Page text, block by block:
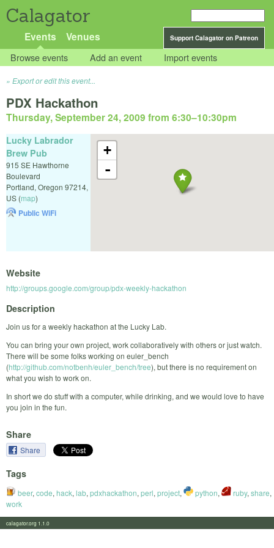
Calagator
Support Calagator on Patreon
Events Venues
Browse events Add an event Import events
Export or edit this event...
PDX Hackathon
Thursday, September 24, 2009 from 6:30–10:30pm
+
-
Lucky Labrador
Brew Pub
915 SE Hawthorne
Boulevard
Portland, Oregon 97214,
US (map)
Public WiFi
Website
http://groups.google.com/group/pdx-weekly-hackathon
Description
Join us for a weekly hackathon at the Lucky Lab.
You can bring your own project, work collaboratively with others or just watch.
There will be some folks working on euler_bench
(http://github.com/notbenh/euler_bench/tree), but there is no requirement on
what you wish to work on.
In short we do stuff with a computer, while drinking, and we would love to have
you join in the fun.
Share
Share
Tags
beer, code, hack, lab, pdxhackathon, perl, project, python, ruby, share,
work
calagator.org 1.1.0